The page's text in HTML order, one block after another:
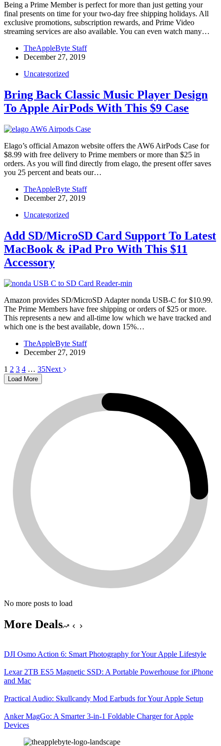
Being a Prime Member is perfect for more than just getting your
final presents on time for your two-day free shipping holidays. All
exclusive promotions, subscription rewards, and Prime Video
streaming services are also available. You can even watch many…
TheAppleByte Staff
December 27, 2019
Uncategorized
Bring Back Classic Music Player Design
To Apple AirPods With This $9 Case
Elago’s official Amazon website offers the AW6 AirPods Case for
$8.99 with free delivery to Prime members or more than $25 in
orders. As you will find directly from elago, the present offer saves
you 25 percent and beats our…
TheAppleByte Staff
December 27, 2019
Uncategorized
Add SD/MicroSD Card Support To Latest
MacBook & iPad Pro With This $11
Accessory
Amazon provides SD/MicroSD Adapter nonda USB-C for $10.99.
The Prime Members have free shipping or orders of $25 or more.
This represents a new and all-time low which we have tracked and
which one is the best available, down 15%…
TheAppleByte Staff
December 27, 2019
1 2 3 4 … 35Next
Load More
No more posts to load
More Deals
DJI Osmo Action 6: Smart Photography for Your Apple Lifestyle
Lexar 2TB ES5 Magnetic SSD: A Portable Powerhouse for iPhone
and Mac
Practical Audio: Skullcandy Mod Earbuds for Your Apple Setup
Anker MagGo: A Smarter 3-in-1 Foldable Charger for Apple
Devices